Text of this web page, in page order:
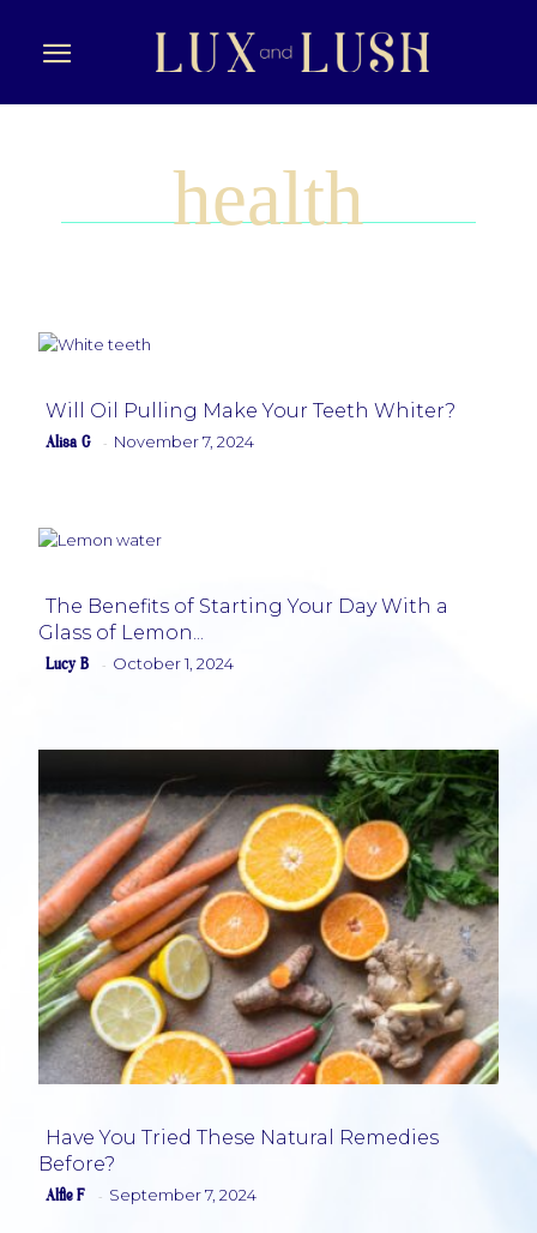
health
Section
Will Oil Pulling Make Your Teeth Whiter?
Alisa G - November 7, 2024
Section
The Benefits of Starting Your Day With a
Glass of Lemon...
Lucy B - October 1, 2024
Section
Have You Tried These Natural Remedies
Before?
Alfie F - September 7, 2024